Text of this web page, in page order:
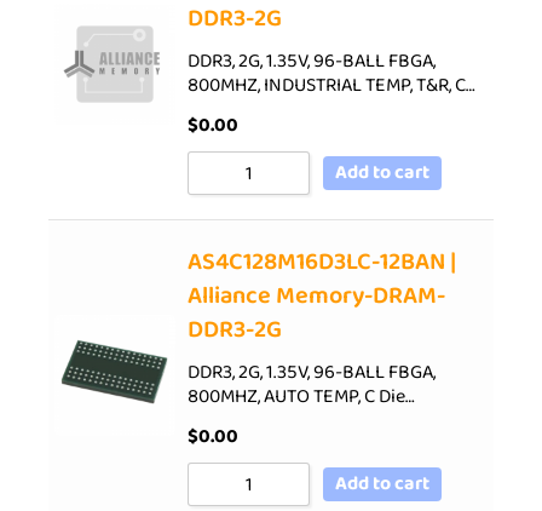
DDR3-2G
DDR3, 2G, 1.35V, 96-BALL FBGA,
800MHZ, INDUSTRIAL TEMP, T&R, C…
$0.00
Add to cart
AS4C128M16D3LC-12BAN |
Alliance Memory-DRAM-
DDR3-2G
DDR3, 2G, 1.35V, 96-BALL FBGA,
800MHZ, AUTO TEMP, C Die…
$0.00
Add to cart